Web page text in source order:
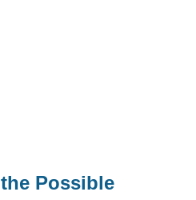
Possible